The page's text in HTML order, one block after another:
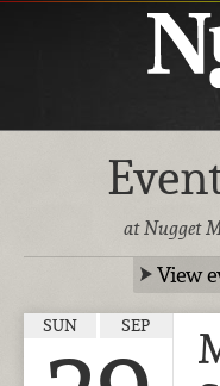
at Nugget
View
SUN SEP